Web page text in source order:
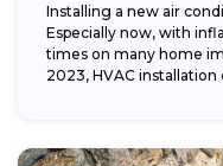
Installing a new air
Especially now, with
times on many home
2023, HVAC installation